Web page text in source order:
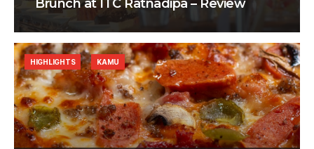
Brunch at ITC Ratnadipa – Review
HIGHLIGHTS KAMU